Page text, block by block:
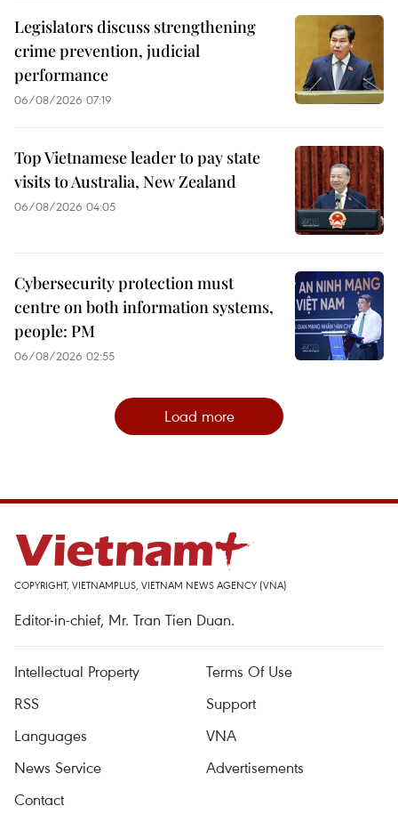
Legislators discuss strengthening
crime prevention, judicial
performance
06/08/2026 07:19
Top Vietnamese leader to pay state
visits to Australia, New Zealand
06/08/2026 04:05
Cybersecurity protection must
centre on both information systems,
people: PM
06/08/2026 02:55
Load more
COPYRIGHT, VIETNAMPLUS, VIETNAM NEWS AGENCY (VNA)
Editor-in-chief, Mr. Tran Tien Duan.
Intellectual Property
Terms Of Use
RSS
Support
Languages
VNA
News Service
Advertisements
Contact